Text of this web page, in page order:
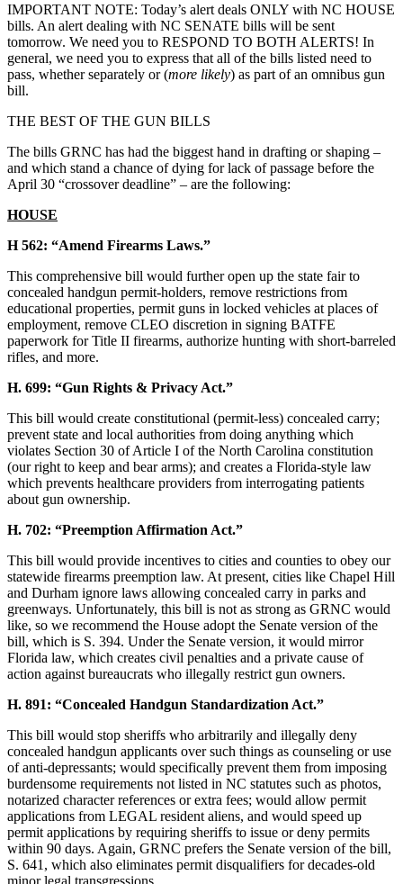
IMPORTANT NOTE: Today’s alert deals ONLY with NC HOUSE
bills. An alert dealing with NC SENATE bills will be sent
tomorrow. We need you to RESPOND TO BOTH ALERTS! In
general, we need you to express that all of the bills listed need to
pass, whether separately or (more likely) as part of an omnibus gun
bill.
THE BEST OF THE GUN BILLS
The bills GRNC has had the biggest hand in drafting or shaping –
and which stand a chance of dying for lack of passage before the
April 30 “crossover deadline” – are the following:
HOUSE
H 562: “Amend Firearms Laws.”
This comprehensive bill would further open up the state fair to
concealed handgun permit-holders, remove restrictions from
educational properties, permit guns in locked vehicles at places of
employment, remove CLEO discretion in signing BATFE
paperwork for Title II firearms, authorize hunting with short-barreled
rifles, and more.
H. 699: “Gun Rights & Privacy Act.”
This bill would create constitutional (permit-less) concealed carry;
prevent state and local authorities from doing anything which
violates Section 30 of Article I of the North Carolina constitution
(our right to keep and bear arms); and creates a Florida-style law
which prevents healthcare providers from interrogating patients
about gun ownership.
H. 702: “Preemption Affirmation Act.”
This bill would provide incentives to cities and counties to obey our
statewide firearms preemption law. At present, cities like Chapel Hill
and Durham ignore laws allowing concealed carry in parks and
greenways. Unfortunately, this bill is not as strong as GRNC would
like, so we recommend the House adopt the Senate version of the
bill, which is S. 394. Under the Senate version, it would mirror
Florida law, which creates civil penalties and a private cause of
action against bureaucrats who illegally restrict gun owners.
H. 891: “Concealed Handgun Standardization Act.”
This bill would stop sheriffs who arbitrarily and illegally deny
concealed handgun applicants over such things as counseling or use
of anti-depressants; would specifically prevent them from imposing
burdensome requirements not listed in NC statutes such as photos,
notarized character references or extra fees; would allow permit
applications from LEGAL resident aliens, and would speed up
permit applications by requiring sheriffs to issue or deny permits
within 90 days. Again, GRNC prefers the Senate version of the bill,
S. 641, which also eliminates permit disqualifiers for decades-old
minor legal transgressions.